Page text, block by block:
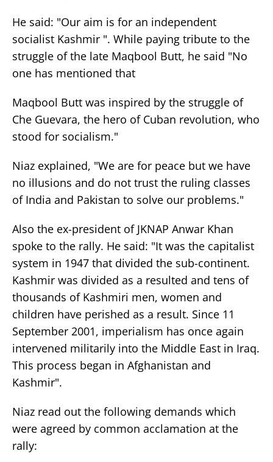
He said: "Our aim is for an independent
socialist Kashmir ". While paying tribute to the
struggle of the late Maqbool Butt, he said "No
one has mentioned that
Maqbool Butt was inspired by the struggle of
Che Guevara, the hero of Cuban revolution, who
stood for socialism."
Niaz explained, "We are for peace but we have
no illusions and do not trust the ruling classes
of India and Pakistan to solve our problems."
Also the ex-president of JKNAP Anwar Khan
spoke to the rally. He said: "It was the capitalist
system in 1947 that divided the sub-continent.
Kashmir was divided as a resulted and tens of
thousands of Kashmiri men, women and
children have perished as a result. Since 11
September 2001, imperialism has once again
intervened militarily into the Middle East in Iraq.
This process began in Afghanistan and
Kashmir".
Niaz read out the following demands which
were agreed by common acclamation at the
rally: